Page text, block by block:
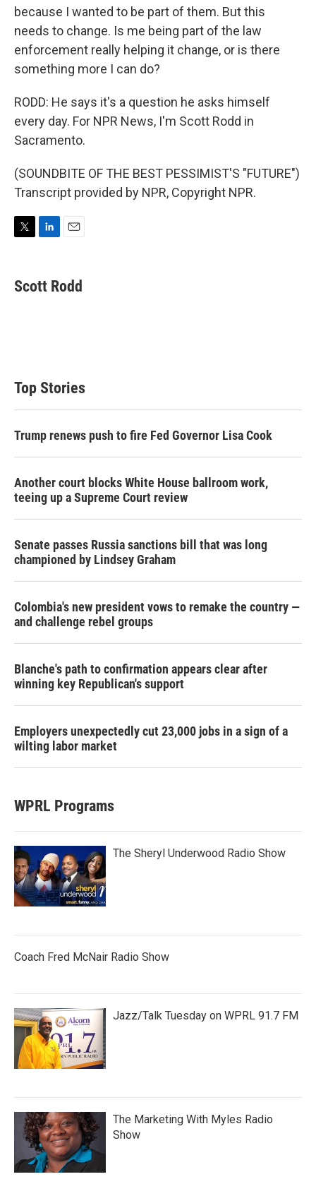
because I wanted to be part of them. But this
needs to change. Is me being part of the law
enforcement really helping it change, or is there
something more I can do?
RODD: He says it's a question he asks himself
every day. For NPR News, I'm Scott Rodd in
Sacramento.
(SOUNDBITE OF THE BEST PESSIMIST'S "FUTURE")
Transcript provided by NPR, Copyright NPR.
t
t
k
e
i
l
Scott Rodd
Top Stories
Trump renews push to fire Fed Governor Lisa Cook
Another court blocks White House ballroom work,
teeing up a Supreme Court review
Senate passes Russia sanctions bill that was long
championed by Lindsey Graham
Colombia's new president vows to remake the country —
and challenge rebel groups
Blanche's path to confirmation appears clear after
winning key Republican's support
Employers unexpectedly cut 23,000 jobs in a sign of a
wilting labor market
WPRL Programs
The Sheryl Underwood Radio Show
Coach Fred McNair Radio Show
Jazz/Talk Tuesday on WPRL 91.7 FM
The Marketing With Myles Radio
Show